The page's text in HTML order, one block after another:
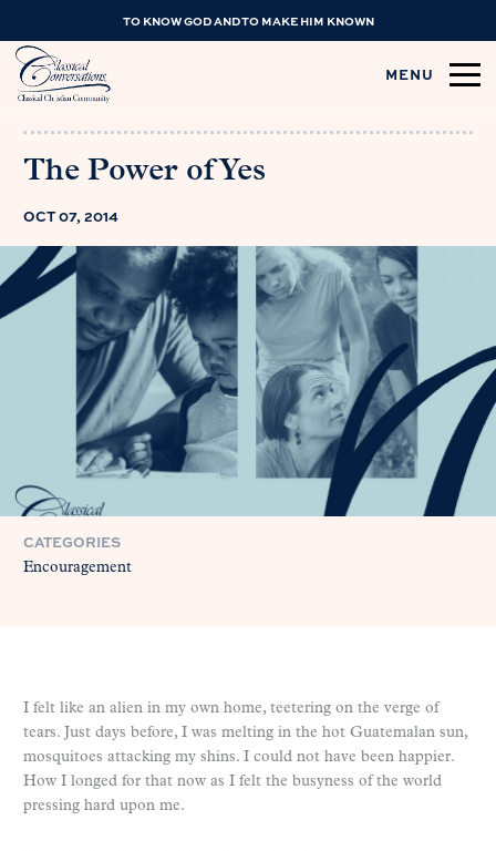
TO KNOW GOD AND TO MAKE HIM KNOWN
MENU
The Power of Yes
OCT 07, 2014
CATEGORIES
Encouragement
I felt like an alien in my own home, teetering on the verge of
tears. Just days before, I was melting in the hot Guatemalan sun,
mosquitoes attacking my shins. I could not have been happier.
How I longed for that now as I felt the busyness of the world
pressing hard upon me.